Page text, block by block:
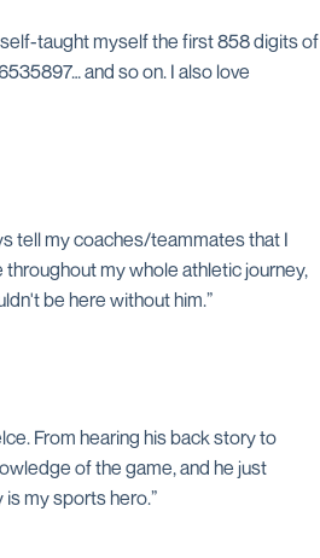
self-taught myself the first 858 digits of
and so on. I also love
tell my coaches/teammates that I
my whole athletic journey,
be here without him.”
From hearing his back story to
of the game, and he just
my sports hero.”